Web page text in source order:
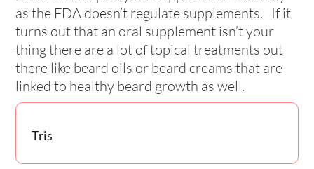
as the FDA doesn’t regulate supplements. If it
turns out that an oral supplement isn’t your
thing there are a lot of topical treatments out
there like beard oils or beard creams that are
linked to healthy beard growth as well.
Tris